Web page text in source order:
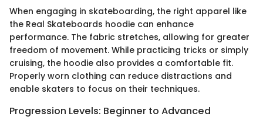
When engaging in skateboarding, the right apparel like
the Real Skateboards hoodie can enhance
performance. The fabric stretches, allowing for greater
freedom of movement. While practicing tricks or simply
cruising, the hoodie also provides a comfortable fit.
Properly worn clothing can reduce distractions and
enable skaters to focus on their techniques.
Progression Levels: Beginner to Advanced